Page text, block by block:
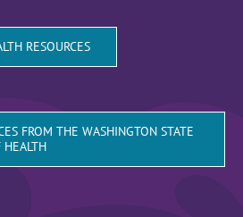
RESOURCES
FROM THE WASHINGTON STATE
HEALTH